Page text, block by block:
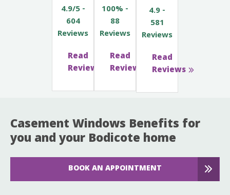
4.9/5 -
604
Reviews
Read
Reviews
100% -
88
Reviews
Read
Reviews
4.9 -
581
Reviews
Read
Reviews
Casement Windows Benefits for
you and your Bodicote home
BOOK AN APPOINTMENT